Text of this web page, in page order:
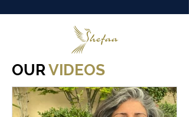
OURVIDEOS